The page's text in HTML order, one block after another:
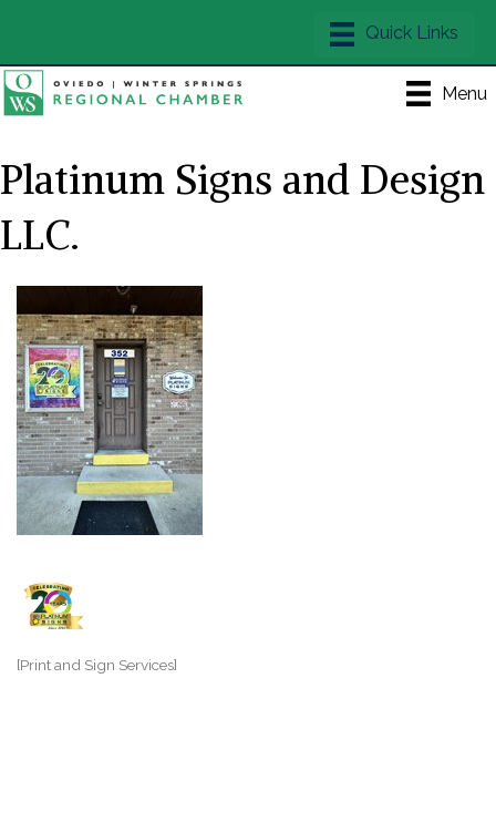
Menu
Platinum Signs and Design
LLC.
[Print and Sign Services]